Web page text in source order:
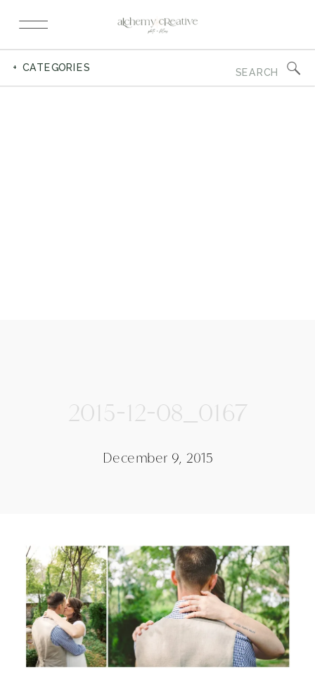
for:
+ CATEGORIES
2015-12-08_0167
December 9, 2015